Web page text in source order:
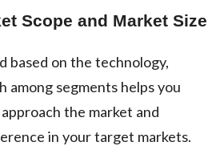
Scope and Market Size
based on the technology,
among segments helps you
the market and
in your target markets.